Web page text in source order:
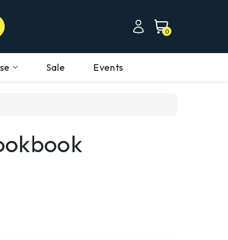
0
Sale Events